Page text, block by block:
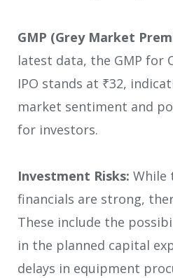
GMP (Grey Market
latest data, the GMP for
IPO stands at ₹32,
market sentiment and
for investors.
Investment Risks: While
financials are strong,
These include the
in the planned capital
delays in equipment